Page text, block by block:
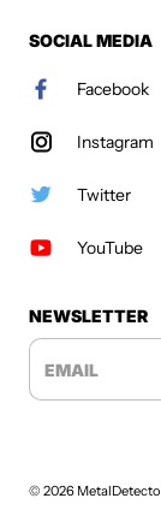
SOCIAL MEDIA
Facebook
Instagram
Twitter
YouTube
NEWSLETTER
EMAIL
© 2026